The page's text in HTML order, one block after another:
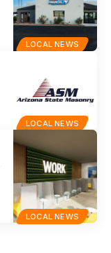
LOCAL NEWS
LOCAL NEWS
LOCAL NEWS